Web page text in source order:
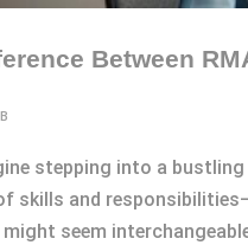
Between
stepping into a
skills and
might seem